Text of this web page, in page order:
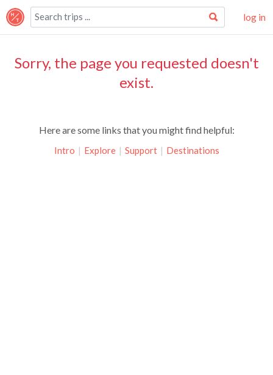
log in
Sorry, the page you requested doesn't
exist.
Here are some links that you might find helpful:
Intro | Explore | Support | Destinations